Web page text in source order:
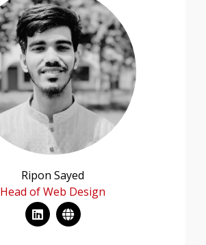
Ripon Sayed
Head of Web Design
L
i
n
G
l
o